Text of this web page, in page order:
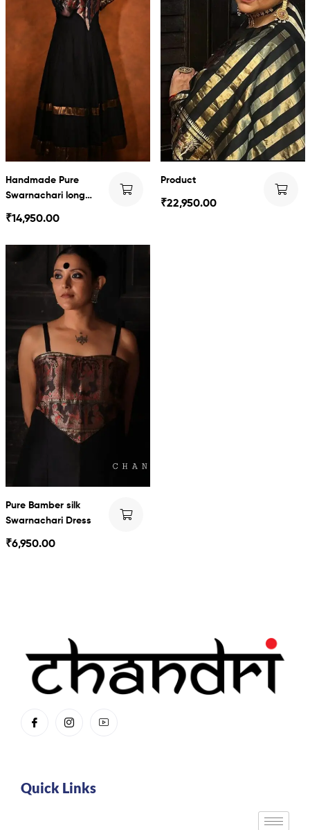
Handmade Pure
Swarnachari long
dress
₹14,950.00
Product
₹22,950.00
Pure Bamber silk
Swarnachari Dress
₹6,950.00
Quick Links